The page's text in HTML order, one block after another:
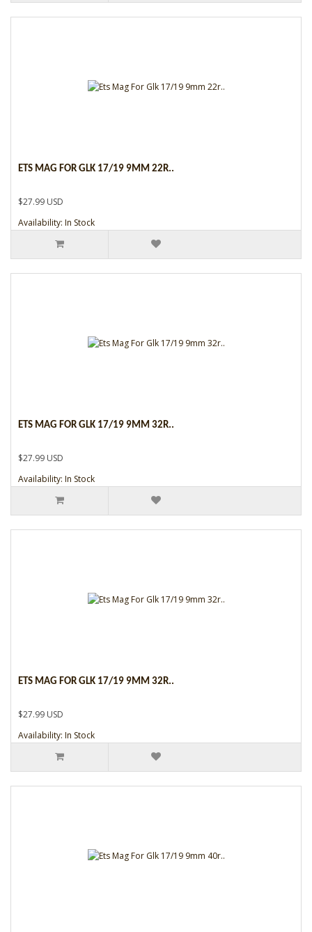
ETS MAG FOR GLK 17/19 9MM 22R..
$27.99 USD
Availability: In Stock
ETS MAG FOR GLK 17/19 9MM 32R..
$27.99 USD
Availability: In Stock
ETS MAG FOR GLK 17/19 9MM 32R..
$27.99 USD
Availability: In Stock